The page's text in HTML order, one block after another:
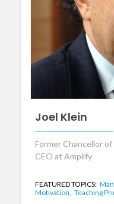
Joel Klein
Former Chancellor
CEO at Amplify
FEATURED TOPICS:
Motivation, Teaching